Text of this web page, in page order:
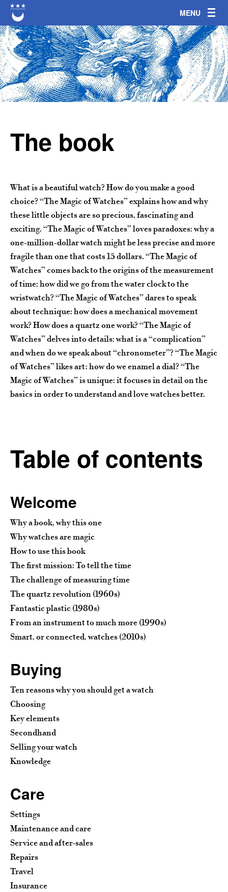
The book
What is a beautiful watch? How do you make a good
choice? “The Magic of Watches” explains how and why
these little objects are so precious, fascinating and
exciting. “The Magic of Watches” loves paradoxes: why a
one-million-dollar watch might be less precise and more
fragile than one that costs 15 dollars. “The Magic of
Watches” comes back to the origins of the measurement
of time: how did we go from the water clock to the
wristwatch? “The Magic of Watches” dares to speak
about technique: how does a mechanical movement
work? How does a quartz one work? “The Magic of
Watches” delves into details: what is a “complication”
and when do we speak about “chronometer”? “The Magic
of Watches” likes art: how do we enamel a dial? “The
Magic of Watches” is unique: it focuses in detail on the
basics in order to understand and love watches better.
Table of contents
Welcome
Why a book, why this one
Why watches are magic
How to use this book
The first mission: To tell the time
The challenge of measuring time
The quartz revolution (1960s)
Fantastic plastic (1980s)
From an instrument to much more (1990s)
Smart, or connected, watches (2010s)
Buying
Ten reasons why you should get a watch
Choosing
Key elements
Secondhand
Selling your watch
Knowledge
Care
Settings
Maintenance and care
Service and after-sales
Repairs
Travel
Insurance